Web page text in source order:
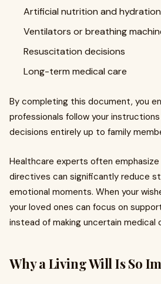
Artificial nutrition and hydration
Ventilators or breathing
Resuscitation decisions
Long-term medical care
By completing this document, you
professionals follow your
decisions entirely up to family
Healthcare experts often
directives can significantly reduce
emotional moments. When your
your loved ones can focus on
instead of making uncertain medical
Why a Living Will Is So